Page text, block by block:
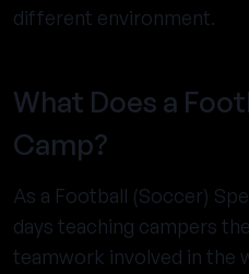
different environment.
What Does a
Camp?
As a Football (Soccer)
days teaching campers
teamwork involved in the